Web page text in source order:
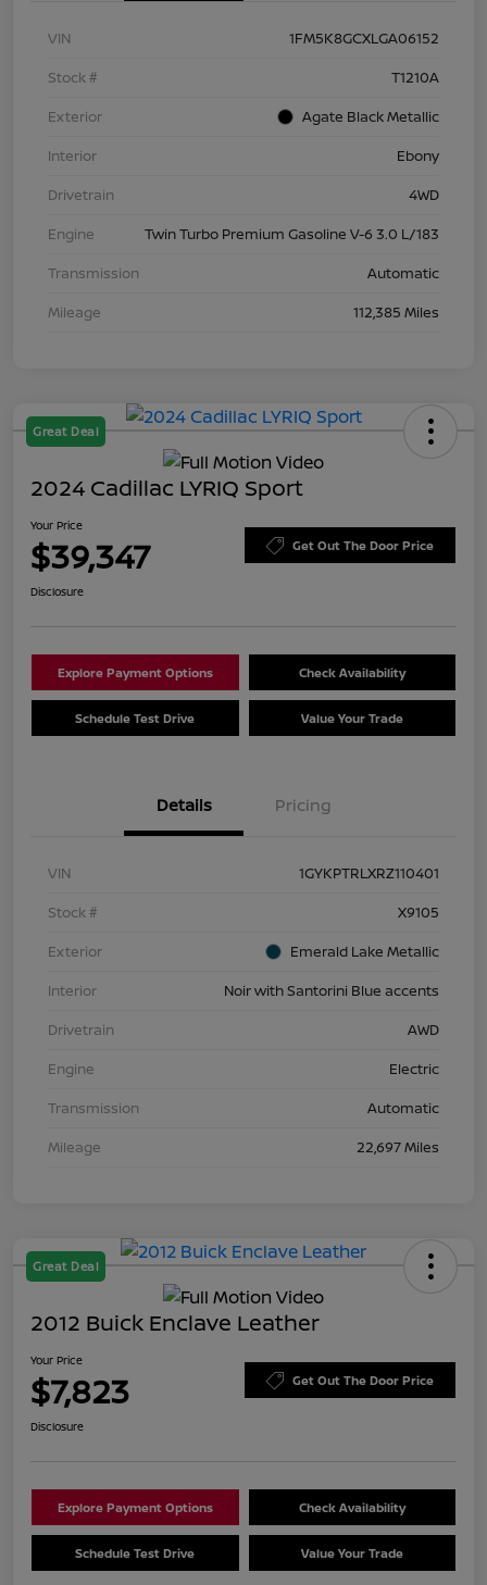
VIN
1FM5K8GCXLGA06152
Stock #
T1210A
Exterior
Agate Black Metallic
Interior
Ebony
Drivetrain
4WD
Engine
Twin Turbo Premium Gasoline V-6 3.0 L/183
Transmission
Automatic
Mileage
112,385 Miles
Great Deal
2024 Cadillac LYRIQ Sport
Your Price
$39,347 Get Out The Door Price
Disclosure
Explore Payment Options Check Availability
Schedule Test Drive Value Your Trade
Details Pricing
VIN
1GYKPTRLXRZ110401
Stock #
X9105
Exterior
Emerald Lake Metallic
Interior
Noir with Santorini Blue accents
Drivetrain
AWD
Engine
Electric
Transmission
Automatic
Mileage
22,697 Miles
Great Deal
2012 Buick Enclave Leather
Your Price
$7,823 Get Out The Door Price
Disclosure
Explore Payment Options Check Availability
Schedule Test Drive Value Your Trade